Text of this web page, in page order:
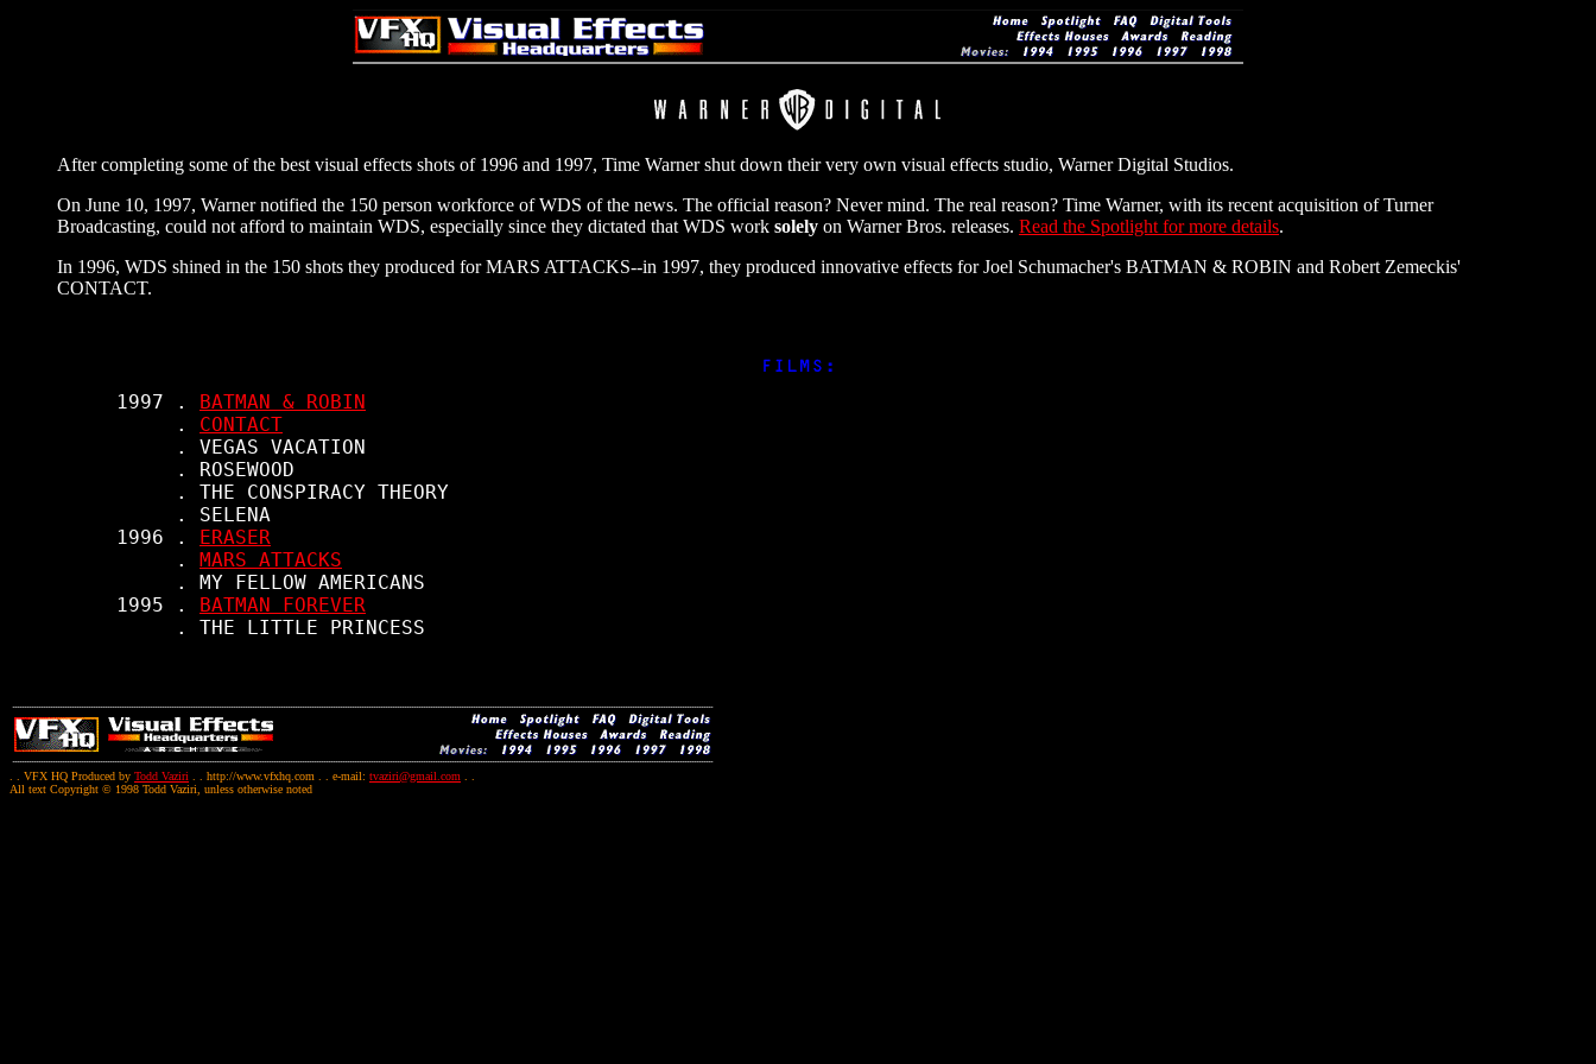
After completing some of the best visual effects shots of 1996 and 1997, Time Warner shut down their very own visual effects studio, Warner Digital Studios.
On June 10, 1997, Warner notified the 150 person workforce of WDS of the news. The official reason? Never mind. The real reason? Time Warner, with its recent acquisition of Turner
Broadcasting, could not afford to maintain WDS, especially since they dictated that WDS work solely on Warner Bros. releases. Read the Spotlight for more details.
In 1996, WDS shined in the 150 shots they produced for MARS ATTACKS--in 1997, they produced innovative effects for Joel Schumacher's BATMAN & ROBIN and Robert Zemeckis'
CONTACT.
     1997 .
BATMAN & ROBIN
          .
CONTACT
          . VEGAS VACATION
          . ROSEWOOD
          . THE CONSPIRACY THEORY
          . SELENA
     1996 .
ERASER
          .
MARS ATTACKS
          . MY FELLOW AMERICANS
     1995 .
BATMAN FOREVER
. . VFX HQ Produced by Todd Vaziri . . http://www.vfxhq.com . . e-mail: tvaziri@gmail.com
All text Copyright © 1998 Todd Vaziri, unless otherwise noted